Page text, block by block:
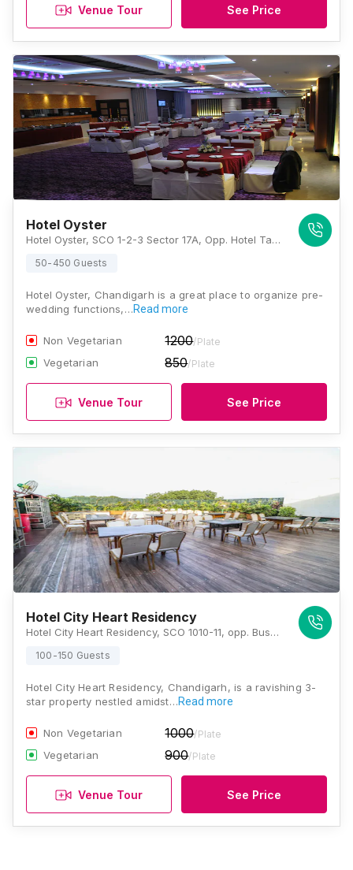
Venue Tour See Price
Hotel Oyster
Hotel Oyster, SCO 1-2-3 Sector 17A, Opp. Hotel Taj, Chandigarh 160017, Chandigarh
50-450 Guests
Hotel Oyster, Chandigarh is a great place to organize pre-
wedding functions,…Read more
Non Vegetarian 1200/Plate
Vegetarian 850/Plate
Venue Tour See Price
Hotel City Heart Residency
Hotel City Heart Residency, SCO 1010-11, opp. Bus Stand- 17, 22B, Sector 17, Chandigarh, 160022., Chandigarh
100-150 Guests
Hotel City Heart Residency, Chandigarh, is a ravishing 3-
star property nestled amidst…Read more
Non Vegetarian 1000/Plate
Vegetarian 900/Plate
Venue Tour See Price